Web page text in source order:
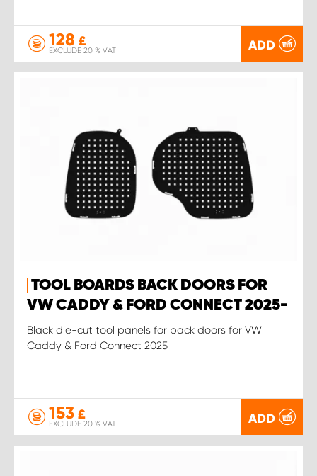
128 £
EXCLUDE 20 % VAT ADD
TOOL BOARDS BACK DOORS FOR
VW CADDY & FORD CONNECT 2025-
Black die-cut tool panels for back doors for VW
Caddy & Ford Connect 2025-
153 £
EXCLUDE 20 % VAT ADD